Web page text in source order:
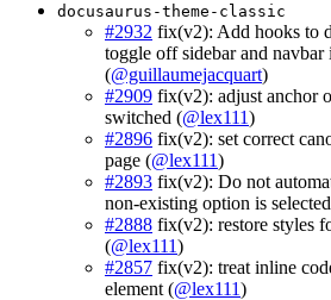
docusaurus-theme-classic
#2932 fix(v2): Add hooks to
toggle off sidebar and navbar
(@guillaumejacquart)
#2909 fix(v2): adjust anchor
switched (@lex111)
#2896 fix(v2): set correct
page (@lex111)
#2893 fix(v2): Do not
non-existing option is
#2888 fix(v2): restore styles
(@lex111)
#2857 fix(v2): treat inline
element (@lex111)